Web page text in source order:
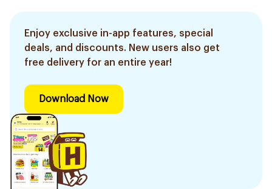
Enjoy exclusive in-app features, special
deals, and discounts. New users also get
free delivery for an entire year!
Download Now